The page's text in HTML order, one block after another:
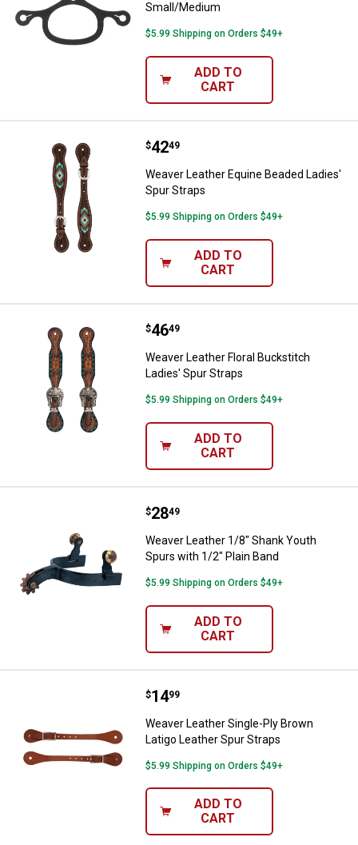
Small/Medium
$5.99 Shipping on Orders $49+
ADD TO
CART
Weaver Leather Equine Beaded
Price:
$42
. 49
Weaver Leather Equine Beaded Ladies'
Spur Straps
$5.99 Shipping on Orders $49+
ADD TO
CART
Weaver Leather Floral
Price:
$46
. 49
Weaver Leather Floral Buckstitch
Ladies' Spur Straps
$5.99 Shipping on Orders $49+
ADD TO
CART
Weaver Leather 1/8" Shank
Price:
$28
. 49
Weaver Leather 1/8" Shank Youth
Spurs with 1/2" Plain Band
$5.99 Shipping on Orders $49+
ADD TO
CART
Weaver Leather Single-Ply
Price:
$14
. 99
Weaver Leather Single-Ply Brown
Latigo Leather Spur Straps
$5.99 Shipping on Orders $49+
ADD TO
CART